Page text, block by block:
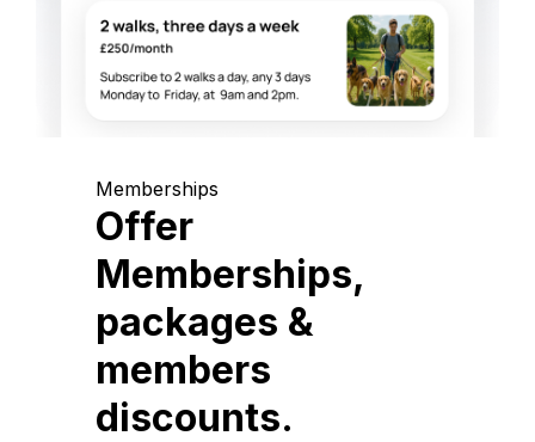
Memberships
Offer
Memberships,
packages &
members
discounts.